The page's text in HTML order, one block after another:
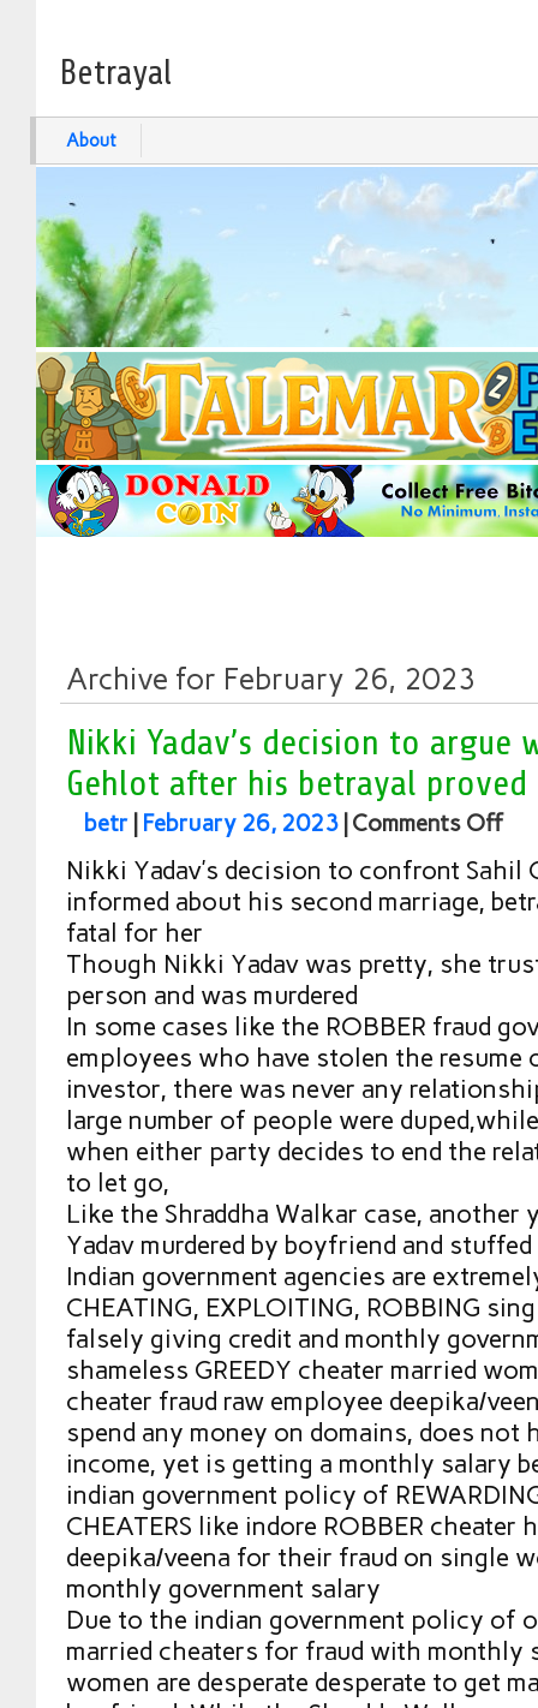
Betrayal
About
Archive for February 26, 2023
Nikki Yadav’s decision to argue
Gehlot after his betrayal
betr February 26, 2023 Comments Off
Nikki Yadav’s decision to confront Sahil
informed about his second marriage,
fatal for her
Though Nikki Yadav was pretty, she
person and was murdered
In some cases like the ROBBER fraud
employees who have stolen the resume
investor, there was never any
large number of people were
when either party decides to end the
to let go,
Like the Shraddha Walkar case, another
Yadav murdered by boyfriend and
Indian government agencies are
CHEATING, EXPLOITING, ROBBING
falsely giving credit and monthly
shameless GREEDY cheater married
cheater fraud raw employee deepika/
spend any money on domains, does not
income, yet is getting a monthly salary
indian government policy of
CHEATERS like indore ROBBER cheater
deepika/veena for their fraud on single
monthly government salary
Due to the indian government policy of
married cheaters for fraud with monthly
women are desperate desperate to get